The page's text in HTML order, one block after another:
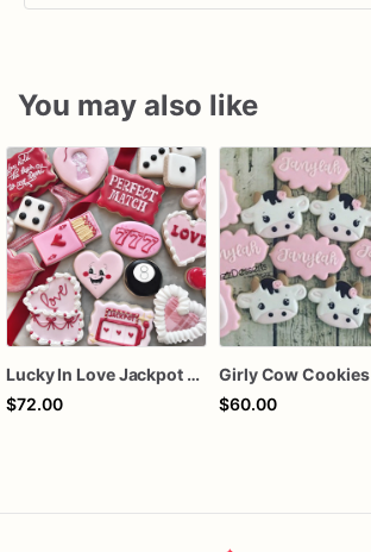
You may also like
Lucky In Love Jackpot poker dozen
$72.00
Girly Cow Cookies
$60.00